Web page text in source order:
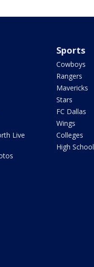
Live
Sports
Cowboys
Rangers
Mavericks
Stars
FC Dallas
Wings
Colleges
High School